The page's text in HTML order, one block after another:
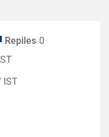
Repiles 0
IST